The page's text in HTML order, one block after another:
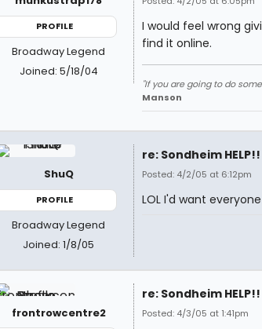
PROFILE
Broadway Legend
Joined: 5/18/04
I would feel wrong
find it online.
"If you are going to do
Manson
ShuQ
PROFILE
Broadway Legend
Joined: 1/8/05
re: Sondheim HELP!!
Posted: 4/2/05 at 6:12pm
LOL I'd want
frontrowcentre2
re: Sondheim HELP!!
Posted: 4/3/05 at 1:41pm